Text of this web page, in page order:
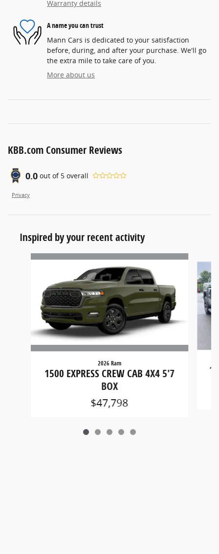
Warranty details
A name you can trust
Mann Cars is dedicated to your satisfaction
before, during, and after your purchase. We'll go
the extra mile to take care of you.
More about us
KBB.com Consumer Reviews
0.0 out of 5 overall
Privacy
Inspired by your recent activity
Slide 1 of 5
2026 Ram
1500 EXPRESS CREW CAB 4X4 5'7
BOX
$47,798